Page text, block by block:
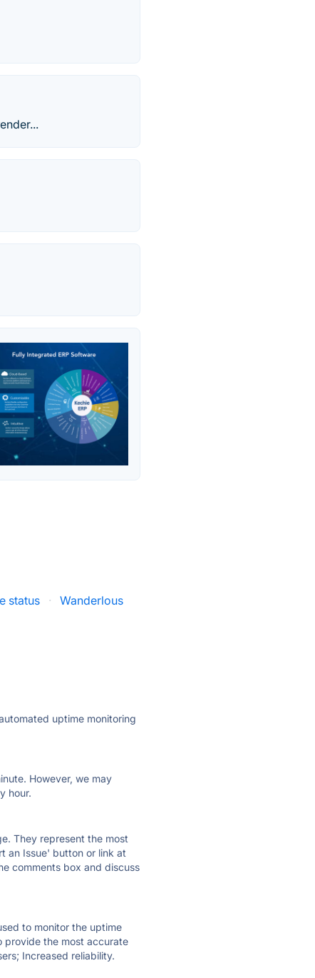
status ·
Wanderlous
uptime monitoring
However, we may
hour.
They represent the most
an Issue' button or link at
comments box and discuss
to monitor the uptime
provide the most accurate
Increased reliability.